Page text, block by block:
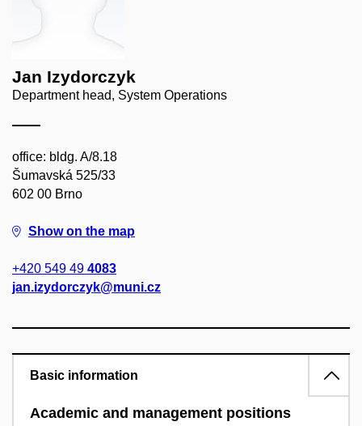
Jan Izydorczyk
Department head, System Operations
office: bldg. A/8.18
Šumavská 525/33
602 00 Brno
Show on the map
+420 549 49 4083
jan.izydorczyk@muni.cz
Basic information
Academic and management positions